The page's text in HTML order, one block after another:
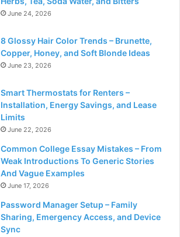
June 24, 2026
8 Glossy Hair Color Trends – Brunette,
Copper, Honey, and Soft Blonde Ideas
June 23, 2026
Smart Thermostats for Renters –
Installation, Energy Savings, and Lease
Limits
June 22, 2026
Common College Essay Mistakes – From
Weak Introductions To Generic Stories
And Vague Examples
June 17, 2026
Password Manager Setup – Family
Sharing, Emergency Access, and Device
Sync